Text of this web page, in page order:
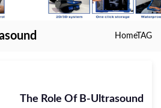
HomeTAG
The Role Of B-Ultrasound